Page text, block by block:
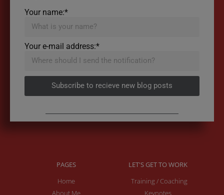
Your name:*
Your e-mail address:*
Subscribe to recieve new blog posts
PAGES
Home
About Me
LET'S GET TO WORK
Training / Coaching
Keynotes